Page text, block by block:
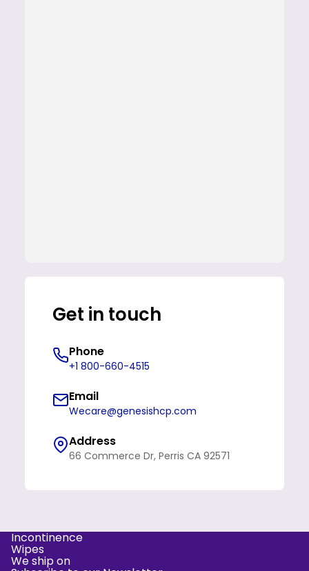
Get in touch
Phone
+1 800-660-4515
Email
Wecare@genesishcp.com
Address
66 Commerce Dr, Perris CA 92571
Incontinence
Wipes
We ship on
Refund policy